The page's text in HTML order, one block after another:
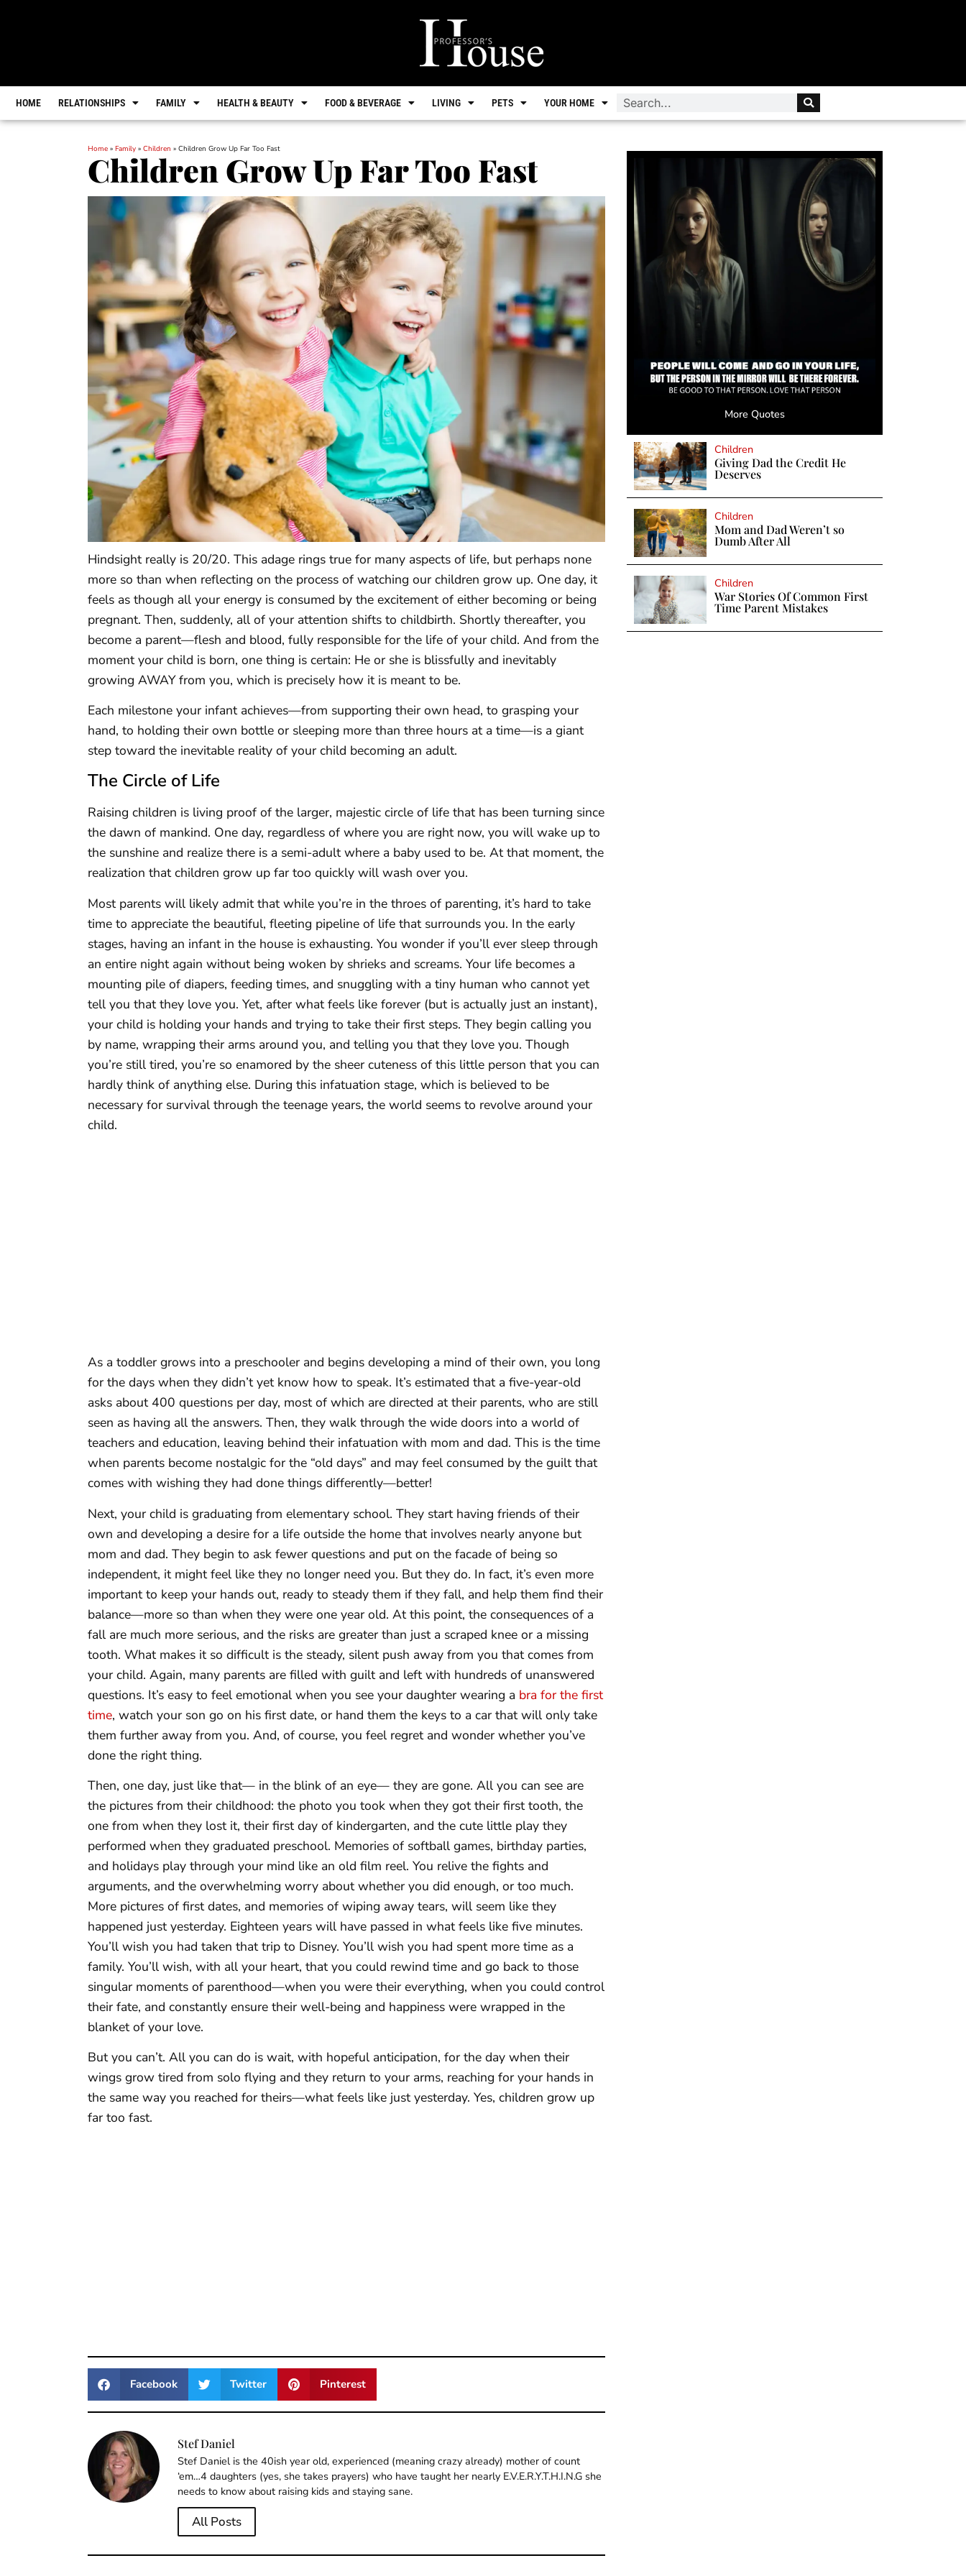
HOME RELATIONSHIPS FAMILY HEALTH & BEAUTY FOOD & BEVERAGE LIVING PETS YOUR HOME
Home » Family » Children » Children Grow Up Far Too Fast
Children Grow Up Far Too Fast
Hindsight really is 20/20. This adage rings true for many aspects of life, but perhaps none
more so than when reflecting on the process of watching our children grow up. One day, it
feels as though all your energy is consumed by the excitement of either becoming or being
pregnant. Then, suddenly, all of your attention shifts to childbirth. Shortly thereafter, you
become a parent—flesh and blood, fully responsible for the life of your child. And from the
moment your child is born, one thing is certain: He or she is blissfully and inevitably
growing AWAY from you, which is precisely how it is meant to be.
Each milestone your infant achieves—from supporting their own head, to grasping your
hand, to holding their own bottle or sleeping more than three hours at a time—is a giant
step toward the inevitable reality of your child becoming an adult.
The Circle of Life
Raising children is living proof of the larger, majestic circle of life that has been turning since
the dawn of mankind. One day, regardless of where you are right now, you will wake up to
the sunshine and realize there is a semi-adult where a baby used to be. At that moment, the
realization that children grow up far too quickly will wash over you.
Most parents will likely admit that while you’re in the throes of parenting, it’s hard to take
time to appreciate the beautiful, fleeting pipeline of life that surrounds you. In the early
stages, having an infant in the house is exhausting. You wonder if you’ll ever sleep through
an entire night again without being woken by shrieks and screams. Your life becomes a
mounting pile of diapers, feeding times, and snuggling with a tiny human who cannot yet
tell you that they love you. Yet, after what feels like forever (but is actually just an instant),
your child is holding your hands and trying to take their first steps. They begin calling you
by name, wrapping their arms around you, and telling you that they love you. Though
you’re still tired, you’re so enamored by the sheer cuteness of this little person that you can
hardly think of anything else. During this infatuation stage, which is believed to be
necessary for survival through the teenage years, the world seems to revolve around your
child.
As a toddler grows into a preschooler and begins developing a mind of their own, you long
for the days when they didn’t yet know how to speak. It’s estimated that a five-year-old
asks about 400 questions per day, most of which are directed at their parents, who are still
seen as having all the answers. Then, they walk through the wide doors into a world of
teachers and education, leaving behind their infatuation with mom and dad. This is the time
when parents become nostalgic for the “old days” and may feel consumed by the guilt that
comes with wishing they had done things differently—better!
Next, your child is graduating from elementary school. They start having friends of their
own and developing a desire for a life outside the home that involves nearly anyone but
mom and dad. They begin to ask fewer questions and put on the facade of being so
independent, it might feel like they no longer need you. But they do. In fact, it’s even more
important to keep your hands out, ready to steady them if they fall, and help them find their
balance—more so than when they were one year old. At this point, the consequences of a
fall are much more serious, and the risks are greater than just a scraped knee or a missing
tooth. What makes it so difficult is the steady, silent push away from you that comes from
your child. Again, many parents are filled with guilt and left with hundreds of unanswered
questions. It’s easy to feel emotional when you see your daughter wearing a bra for the first
time, watch your son go on his first date, or hand them the keys to a car that will only take
them further away from you. And, of course, you feel regret and wonder whether you’ve
done the right thing.
Then, one day, just like that— in the blink of an eye— they are gone. All you can see are
the pictures from their childhood: the photo you took when they got their first tooth, the
one from when they lost it, their first day of kindergarten, and the cute little play they
performed when they graduated preschool. Memories of softball games, birthday parties,
and holidays play through your mind like an old film reel. You relive the fights and
arguments, and the overwhelming worry about whether you did enough, or too much.
More pictures of first dates, and memories of wiping away tears, will seem like they
happened just yesterday. Eighteen years will have passed in what feels like five minutes.
You’ll wish you had taken that trip to Disney. You’ll wish you had spent more time as a
family. You’ll wish, with all your heart, that you could rewind time and go back to those
singular moments of parenthood—when you were their everything, when you could control
their fate, and constantly ensure their well-being and happiness were wrapped in the
blanket of your love.
But you can’t. All you can do is wait, with hopeful anticipation, for the day when their
wings grow tired from solo flying and they return to your arms, reaching for your hands in
the same way you reached for theirs—what feels like just yesterday. Yes, children grow up
far too fast.
Facebook Twitter Pinterest
Stef Daniel
Stef Daniel is the 40ish year old, experienced (meaning crazy already) mother of count
‘em…4 daughters (yes, she takes prayers) who have taught her nearly E.V.E.R.Y.T.H.I.N.G she
needs to know about raising kids and staying sane.
All Posts
More Quotes
Children
Giving Dad the Credit He
Deserves
Children
Mom and Dad Weren’t so
Dumb After All
Children
War Stories Of Common First
Time Parent Mistakes